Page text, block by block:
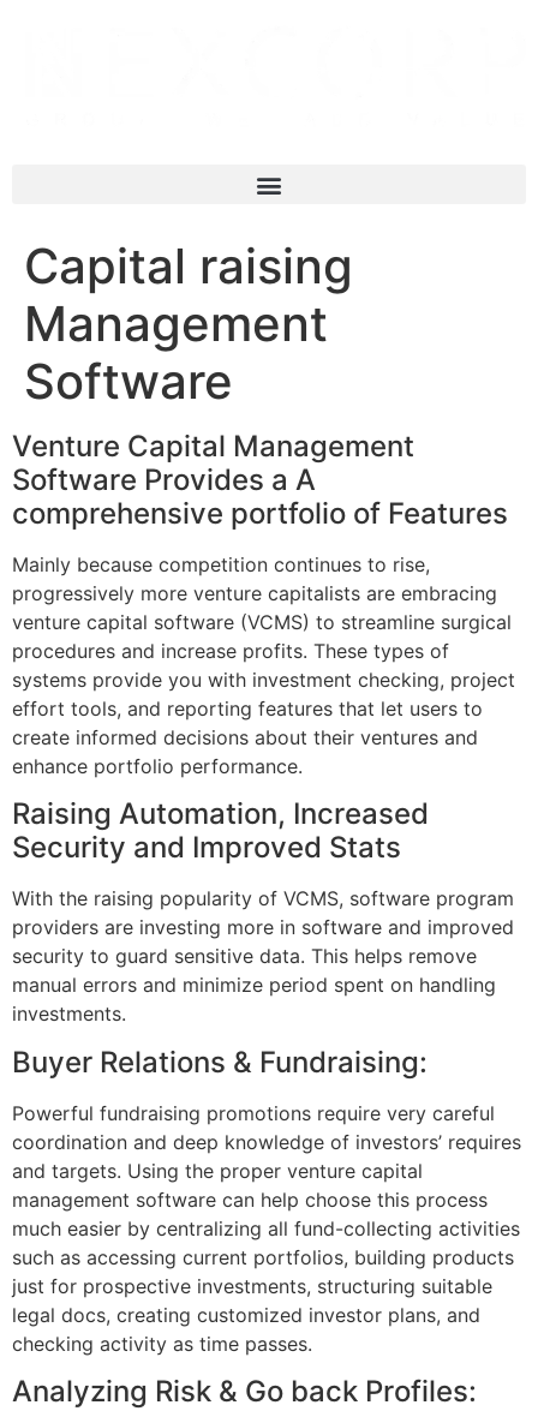
Capital raising
Management
Software
Venture Capital Management
Software Provides a A
comprehensive portfolio of Features
Mainly because competition continues to rise,
progressively more venture capitalists are embracing
venture capital software (VCMS) to streamline surgical
procedures and increase profits. These types of
systems provide you with investment checking, project
effort tools, and reporting features that let users to
create informed decisions about their ventures and
enhance portfolio performance.
Raising Automation, Increased
Security and Improved Stats
With the raising popularity of VCMS, software program
providers are investing more in software and improved
security to guard sensitive data. This helps remove
manual errors and minimize period spent on handling
investments.
Buyer Relations & Fundraising:
Powerful fundraising promotions require very careful
coordination and deep knowledge of investors’ requires
and targets. Using the proper venture capital
management software can help choose this process
much easier by centralizing all fund-collecting activities
such as accessing current portfolios, building products
just for prospective investments, structuring suitable
legal docs, creating customized investor plans, and
checking activity as time passes.
Analyzing Risk & Go back Profiles: